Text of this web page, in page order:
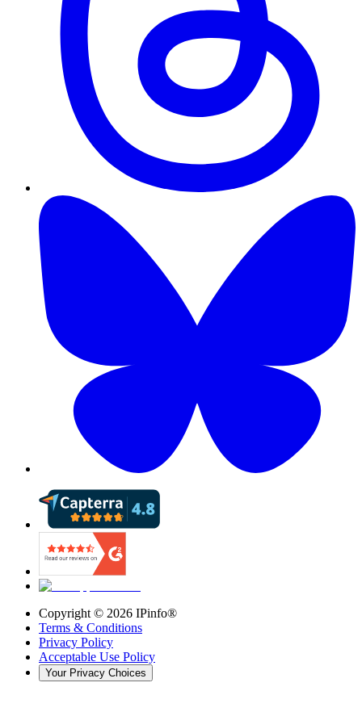
Copyright © 2026 IPinfo®
Terms & Conditions
Privacy Policy
Acceptable Use Policy
Your Privacy Choices